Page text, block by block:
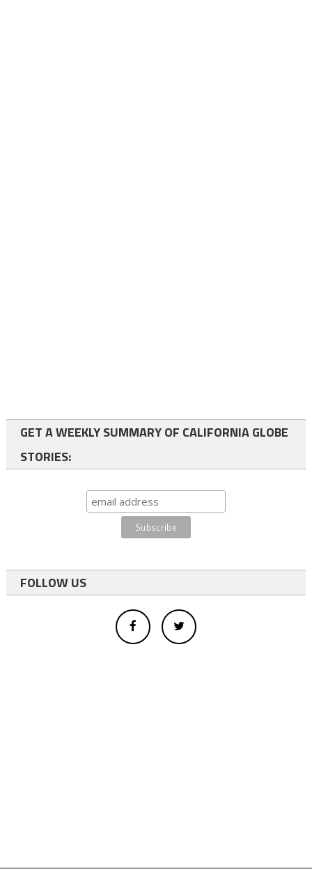
GET A WEEKLY SUMMARY OF CALIFORNIA GLOBE
STORIES:
FOLLOW US